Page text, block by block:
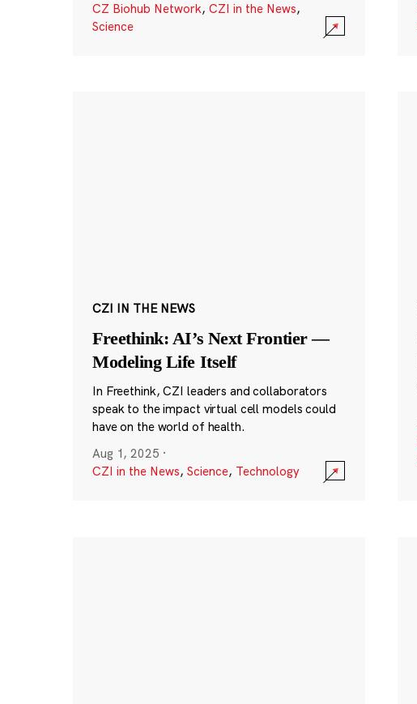
CZ Biohub Network, CZI in the News,
Science
CZI IN THE NEWS
Freethink: AI’s Next Frontier —
Modeling Life Itself
In Freethink, CZI leaders and collaborators
speak to the impact virtual cell models could
have on the world of health.
Aug 1, 2025 ·
CZI in the News, Science, Technology